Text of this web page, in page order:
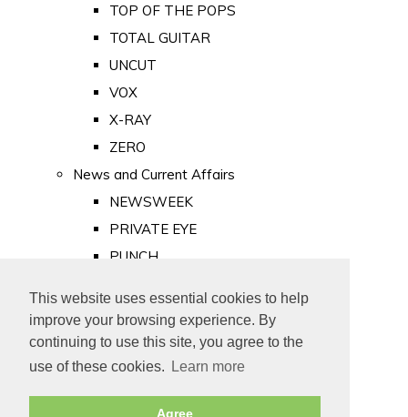
This website uses essential cookies to help
improve your browsing experience. By
continuing to use this site, you agree to the
use of these cookies.
Learn more
Agree
TOP OF THE POPS
TOTAL GUITAR
UNCUT
VOX
X-RAY
ZERO
News and Current Affairs
NEWSWEEK
PRIVATE EYE
PUNCH
Old Newspapers
Royalty
MAJESTY
ROYAL LIFE